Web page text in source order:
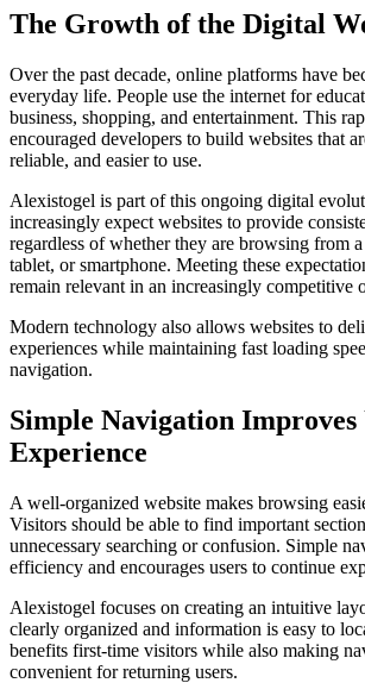
The Growth of the Digital
Over the past decade, online platforms have
everyday life. People use the internet for
business, shopping, and entertainment. This
encouraged developers to build websites that
reliable, and easier to use.
Alexistogel is part of this ongoing digital
increasingly expect websites to provide
regardless of whether they are browsing from
tablet, or smartphone. Meeting these
remain relevant in an increasingly competitive
Modern technology also allows websites to
experiences while maintaining fast loading
navigation.
Simple Navigation Improves
Experience
A well-organized website makes browsing
Visitors should be able to find important
unnecessary searching or confusion. Simple
efficiency and encourages users to continue
Alexistogel focuses on creating an intuitive
clearly organized and information is easy to
benefits first-time visitors while also making
convenient for returning users.